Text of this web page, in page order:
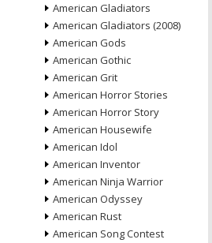
American Gladiators
American Gladiators (2008)
American Gods
American Gothic
American Grit
American Horror Stories
American Horror Story
American Housewife
American Idol
American Inventor
American Ninja Warrior
American Odyssey
American Rust
American Song Contest